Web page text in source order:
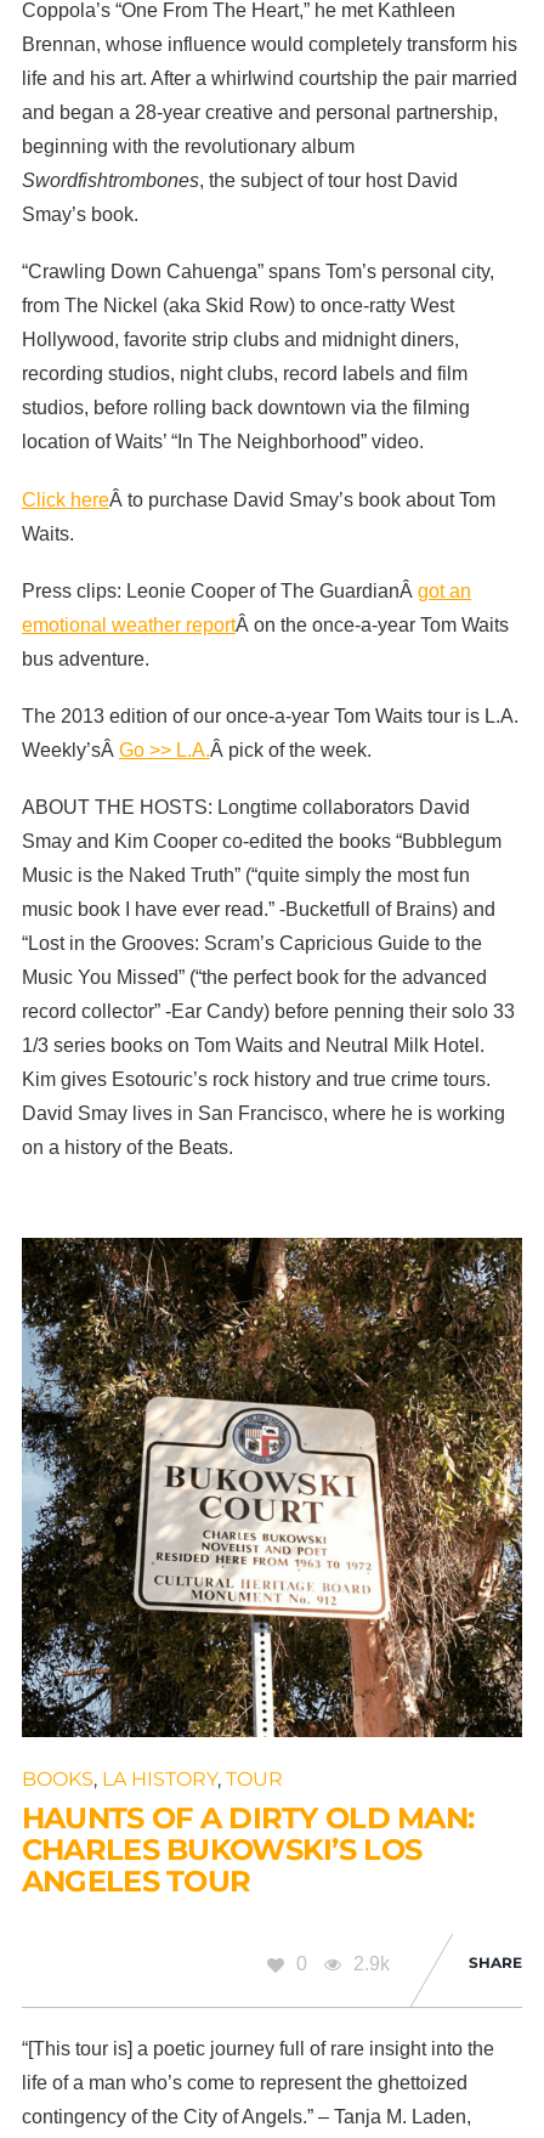
Coppola’s “One From The Heart,” he met Kathleen
Brennan, whose influence would completely transform his
life and his art. After a whirlwind courtship the pair married
and began a 28-year creative and personal partnership,
beginning with the revolutionary album
Swordfishtrombones, the subject of tour host David
Smay’s book.
“Crawling Down Cahuenga” spans Tom’s personal city,
from The Nickel (aka Skid Row) to once-ratty West
Hollywood, favorite strip clubs and midnight diners,
recording studios, night clubs, record labels and film
studios, before rolling back downtown via the filming
location of Waits’ “In The Neighborhood” video.
Click hereÂ to purchase David Smay’s book about Tom
Waits.
Press clips: Leonie Cooper of The GuardianÂ got an
emotional weather reportÂ on the once-a-year Tom Waits
bus adventure.
The 2013 edition of our once-a-year Tom Waits tour is L.A.
Weekly’sÂ Go >> L.A.Â pick of the week.
ABOUT THE HOSTS: Longtime collaborators David
Smay and Kim Cooper co-edited the books “Bubblegum
Music is the Naked Truth” (“quite simply the most fun
music book I have ever read.” -Bucketfull of Brains) and
“Lost in the Grooves: Scram’s Capricious Guide to the
Music You Missed” (“the perfect book for the advanced
record collector” -Ear Candy) before penning their solo 33
1/3 series books on Tom Waits and Neutral Milk Hotel.
Kim gives Esotouric’s rock history and true crime tours.
David Smay lives in San Francisco, where he is working
on a history of the Beats.
BOOKS, LA HISTORY, TOUR
HAUNTS OF A DIRTY OLD MAN:
CHARLES BUKOWSKI’S LOS
ANGELES TOUR
0 2.9k SHARE
“[This tour is] a poetic journey full of rare insight into the
life of a man who’s come to represent the ghettoized
contingency of the City of Angels.” – Tanja M. Laden,